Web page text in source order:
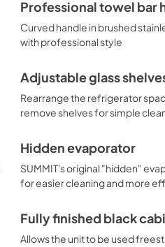
Professional towel bar
Curved handle in brushed
with professional style
Adjustable glass
Rearrange the refrigerator
remove shelves for simple
Hidden evaporator
SUMMIT's original "hidden"
for easier cleaning and more
Fully finished black
Allows the unit to be used